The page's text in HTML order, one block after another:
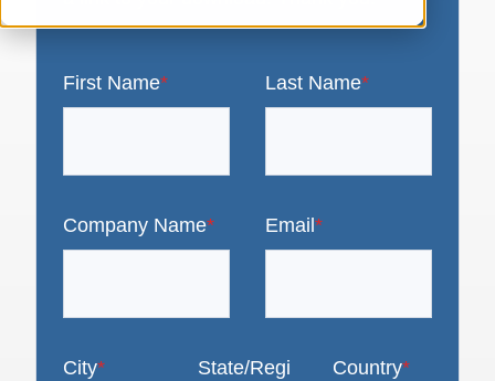
First Name* Last Name*
Company Name* Email *
City*
State/Regi
Country*